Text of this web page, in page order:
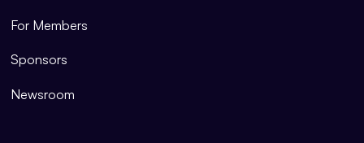
For Members
Sponsors
Newsroom